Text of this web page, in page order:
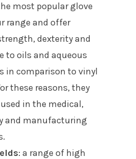
most popular glove
range and offer
dexterity and
to oils and aqueous
in comparison to vinyl
these reasons, they
in the medical,
and manufacturing
: a range of high